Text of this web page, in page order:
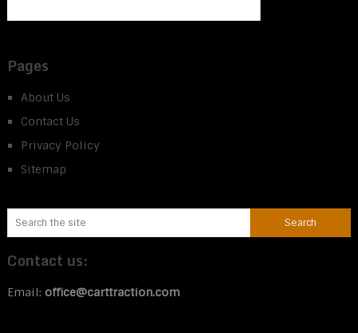
Pages
About Us
Contact Us
Privacy Policy
Sitemap
Contact us:
Email: office@carttraction.com